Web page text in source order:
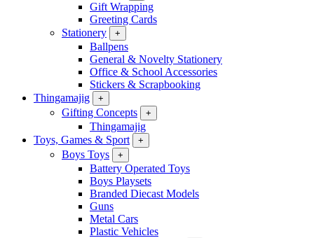
Gift Wrapping
Greeting Cards
Stationery
+
Ballpens
General & Novelty Stationery
Office & School Accessories
Stickers & Scrapbooking
Thingamajig
+
Gifting Concepts +
Thingamajig
Toys, Games & Sport
+
Boys Toys +
Battery Operated Toys
Boys Playsets
Branded Diecast Models
Guns
Metal Cars
Plastic Vehicles